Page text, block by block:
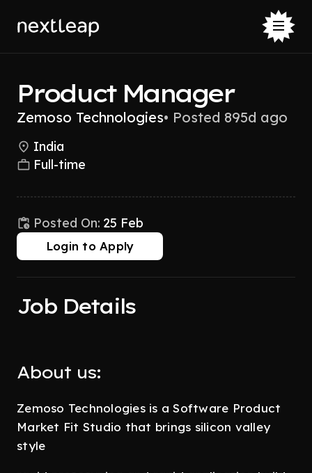
Product Manager
Zemoso Technologies• Posted 895d ago
India
Full-time
Posted On: 25 Feb
Login to Apply
Job Details
About us:
Zemoso Technologies is a Software Product
Market Fit Studio that brings silicon valley
style